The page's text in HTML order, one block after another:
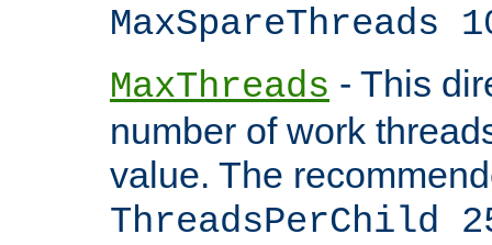
MaxSpareThreads
MaxThreads - This
number of work
value. The
ThreadsPerChild